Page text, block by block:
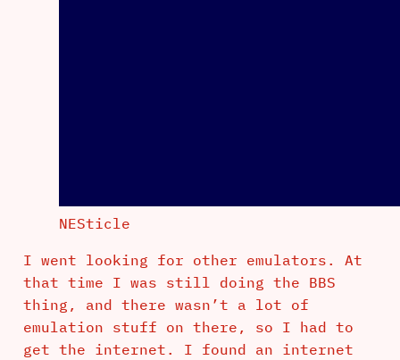
NESticle
I went looking for other emulators. At
that time I was still doing the BBS
thing, and there wasn’t a lot of
emulation stuff on there, so I had to
get the internet. I found an internet